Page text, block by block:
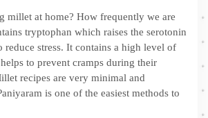
millet at home? How frequently we are
tryptophan which raises the serotonin
reduce stress. It contains a high level of
to prevent cramps during their
recipes are very minimal and
is one of the easiest methods to